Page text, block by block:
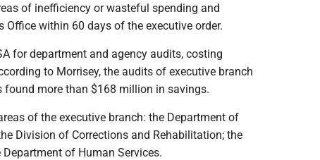
of inefficiency or wasteful spending and
within 60 days of the executive order.
for department and agency audits, costing
to Morrisey, the audits of executive branch
more than $168 million in savings.
of the executive branch: the Department of
Division of Corrections and Rehabilitation; the
of Human Services.